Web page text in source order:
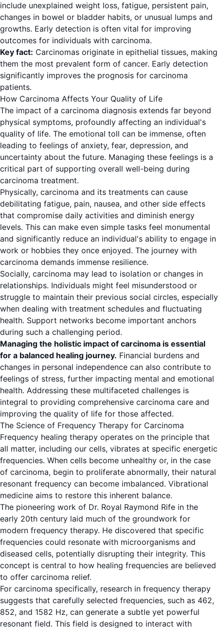
include unexplained weight loss, fatigue, persistent pain,
changes in bowel or bladder habits, or unusual lumps and
growths. Early detection is often vital for improving
outcomes for individuals with carcinoma.
Key fact: Carcinomas originate in epithelial tissues, making
them the most prevalent form of cancer. Early detection
significantly improves the prognosis for carcinoma
patients.
How Carcinoma Affects Your Quality of Life
The impact of a carcinoma diagnosis extends far beyond
physical symptoms, profoundly affecting an individual's
quality of life. The emotional toll can be immense, often
leading to feelings of anxiety, fear, depression, and
uncertainty about the future. Managing these feelings is a
critical part of supporting overall well-being during
carcinoma treatment.
Physically, carcinoma and its treatments can cause
debilitating fatigue, pain, nausea, and other side effects
that compromise daily activities and diminish energy
levels. This can make even simple tasks feel monumental
and significantly reduce an individual's ability to engage in
work or hobbies they once enjoyed. The journey with
carcinoma demands immense resilience.
Socially, carcinoma may lead to isolation or changes in
relationships. Individuals might feel misunderstood or
struggle to maintain their previous social circles, especially
when dealing with treatment schedules and fluctuating
health. Support networks become important anchors
during such a challenging period.
Managing the holistic impact of carcinoma is essential
for a balanced healing journey. Financial burdens and
changes in personal independence can also contribute to
feelings of stress, further impacting mental and emotional
health. Addressing these multifaceted challenges is
integral to providing comprehensive carcinoma care and
improving the quality of life for those affected.
The Science of Frequency Therapy for Carcinoma
Frequency healing therapy operates on the principle that
all matter, including our cells, vibrates at specific energetic
frequencies. When cells become unhealthy or, in the case
of carcinoma, begin to proliferate abnormally, their natural
resonant frequency can become imbalanced. Vibrational
medicine aims to restore this inherent balance.
The pioneering work of Dr. Royal Raymond Rife in the
early 20th century laid much of the groundwork for
modern frequency therapy. He discovered that specific
frequencies could resonate with microorganisms and
diseased cells, potentially disrupting their integrity. This
concept is central to how healing frequencies are believed
to offer carcinoma relief.
For carcinoma specifically, research in frequency therapy
suggests that carefully selected frequencies, such as 462,
852, and 1582 Hz, can generate a subtle yet powerful
resonant field. This field is designed to interact with